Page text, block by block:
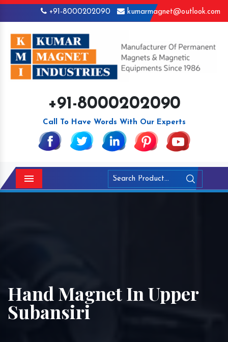
+91-8000202090 kumarmagnet@outlook.com
+91-8000202090
Call To Have Words With Our Experts
Menu
Hand Magnet In Upper
Subansiri